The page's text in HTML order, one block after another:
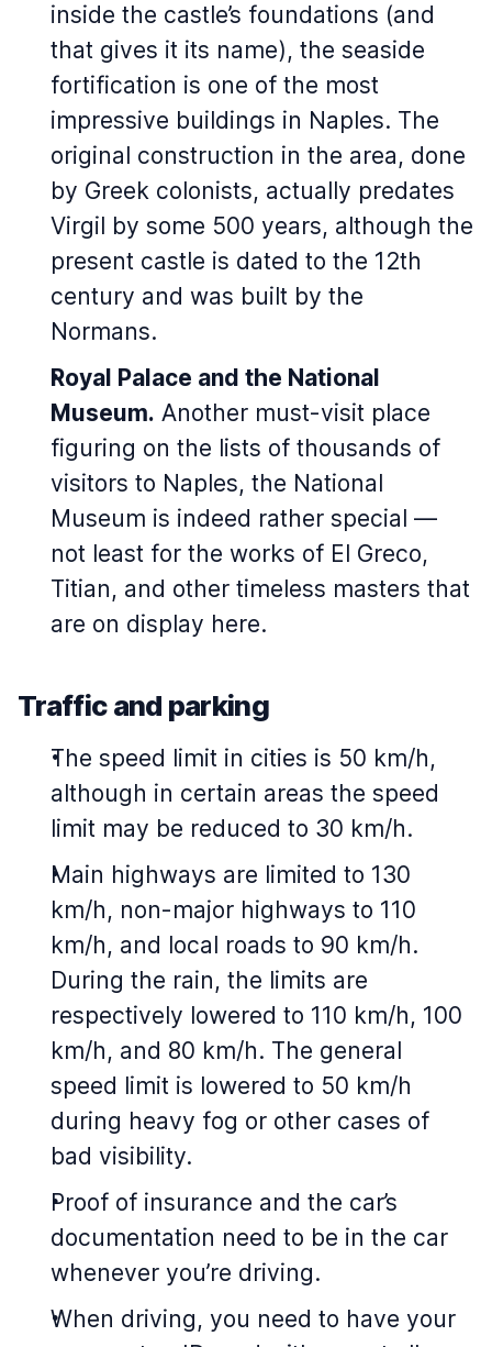
inside the castle’s foundations (and
that gives it its name), the seaside
fortification is one of the most
impressive buildings in Naples. The
original construction in the area, done
by Greek colonists, actually predates
Virgil by some 500 years, although the
present castle is dated to the 12th
century and was built by the
Normans.
Royal Palace and the National
Museum. Another must-visit place
figuring on the lists of thousands of
visitors to Naples, the National
Museum is indeed rather special —
not least for the works of El Greco,
Titian, and other timeless masters that
are on display here.
Traffic and parking
The speed limit in cities is 50 km/h,
although in certain areas the speed
limit may be reduced to 30 km/h.
Main highways are limited to 130
km/h, non-major highways to 110
km/h, and local roads to 90 km/h.
During the rain, the limits are
respectively lowered to 110 km/h, 100
km/h, and 80 km/h. The general
speed limit is lowered to 50 km/h
during heavy fog or other cases of
bad visibility.
Proof of insurance and the car’s
documentation need to be in the car
whenever you’re driving.
When driving, you need to have your